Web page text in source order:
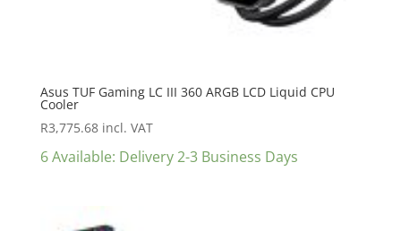
Asus TUF Gaming LC III 360 ARGB LCD Liquid CPU
Cooler
R3,775.68 incl. VAT
6 Available: Delivery 2-3 Business Days